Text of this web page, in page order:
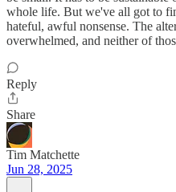
whole life. But we've all got to
hateful, awful nonsense. The
overwhelmed, and neither of
Reply
Share
Tim Matchette
Jun 28, 2025